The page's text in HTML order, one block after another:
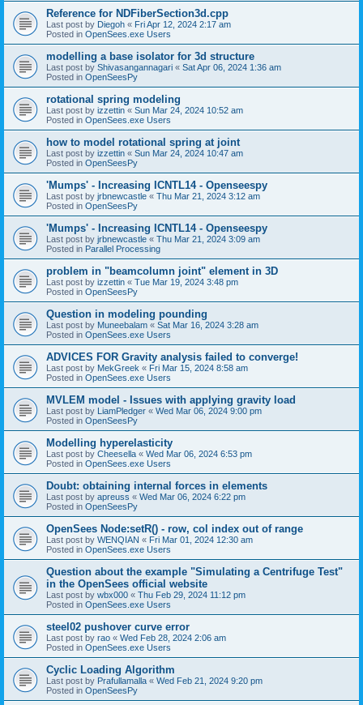
Reference for NDFiberSection3d.cpp
Last post by Diegoh « Fri Apr 12, 2024 2:17 am
Posted in OpenSees.exe Users
modelling a base isolator for 3d structure
Last post by Shivasangannagari « Sat Apr 06, 2024 1:36 am
Posted in OpenSeesPy
rotational spring modeling
Last post by izzettin « Sun Mar 24, 2024 10:52 am
Posted in OpenSees.exe Users
how to model rotational spring at joint
Last post by izzettin « Sun Mar 24, 2024 10:47 am
Posted in OpenSeesPy
'Mumps' - Increasing ICNTL14 - Openseespy
Last post by jrbnewcastle « Thu Mar 21, 2024 3:12 am
Posted in OpenSeesPy
'Mumps' - Increasing ICNTL14 - Openseespy
Last post by jrbnewcastle « Thu Mar 21, 2024 3:09 am
Posted in Parallel Processing
problem in "beamcolumn joint" element in 3D
Last post by izzettin « Tue Mar 19, 2024 3:48 pm
Posted in OpenSeesPy
Question in modeling pounding
Last post by Muneebalam « Sat Mar 16, 2024 3:28 am
Posted in OpenSees.exe Users
ADVICES FOR Gravity analysis failed to converge!
Last post by MekGreek « Fri Mar 15, 2024 8:58 am
Posted in OpenSees.exe Users
MVLEM model - Issues with applying gravity load
Last post by LiamPledger « Wed Mar 06, 2024 9:00 pm
Posted in OpenSeesPy
Modelling hyperelasticity
Last post by Cheesella « Wed Mar 06, 2024 6:53 pm
Posted in OpenSees.exe Users
Doubt: obtaining internal forces in elements
Last post by apreuss « Wed Mar 06, 2024 6:22 pm
Posted in OpenSeesPy
OpenSees Node:setR() - row, col index out of range
Last post by WENQIAN « Fri Mar 01, 2024 12:30 am
Posted in OpenSees.exe Users
Question about the example "Simulating a Centrifuge Test"
in the OpenSees official website
Last post by wbx000 « Thu Feb 29, 2024 11:12 pm
Posted in OpenSees.exe Users
steel02 pushover curve error
Last post by rao « Wed Feb 28, 2024 2:06 am
Posted in OpenSees.exe Users
Cyclic Loading Algorithm
Last post by Prafullamalla « Wed Feb 21, 2024 9:20 pm
Posted in OpenSeesPy